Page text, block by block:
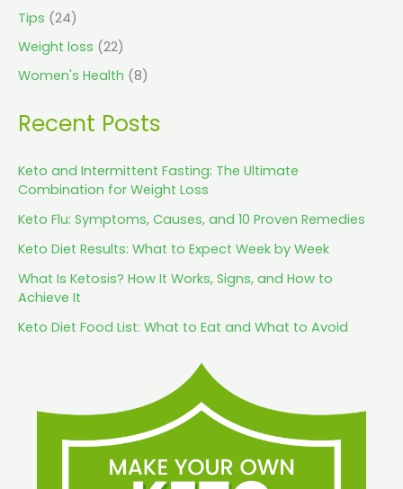
Tips (24)
Weight loss (22)
Women's Health (8)
Recent Posts
Keto and Intermittent Fasting: The Ultimate
Combination for Weight Loss
Keto Flu: Symptoms, Causes, and 10 Proven Remedies
Keto Diet Results: What to Expect Week by Week
What Is Ketosis? How It Works, Signs, and How to
Achieve It
Keto Diet Food List: What to Eat and What to Avoid